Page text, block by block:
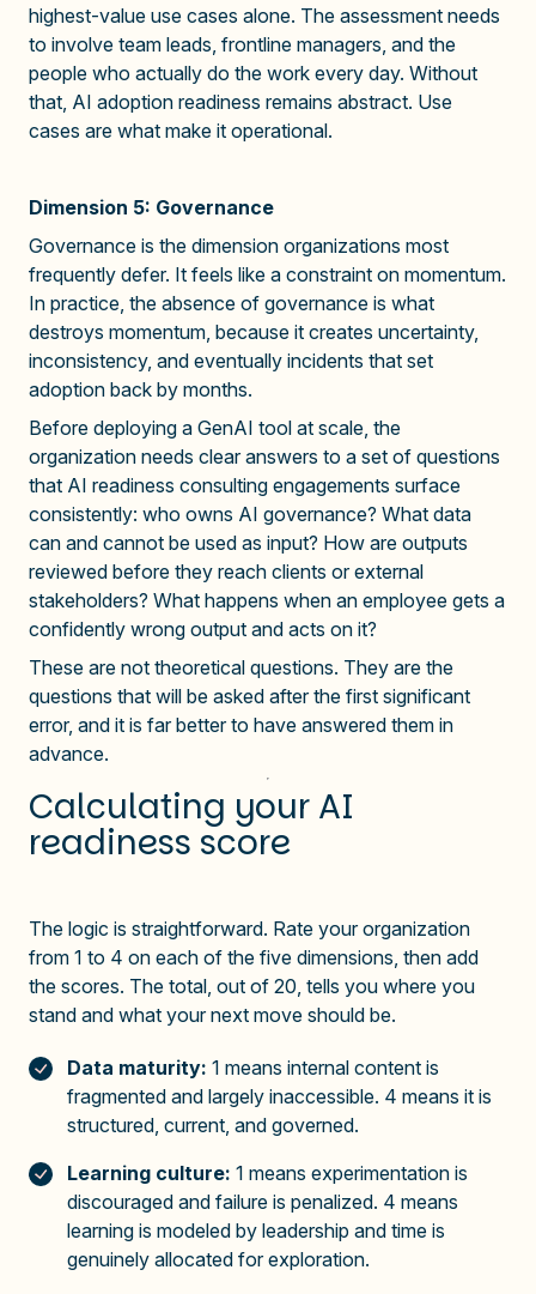
highest-value use cases alone. The assessment needs
to involve team leads, frontline managers, and the
people who actually do the work every day. Without
that, AI adoption readiness remains abstract. Use
cases are what make it operational.
Dimension 5: Governance
Governance is the dimension organizations most
frequently defer. It feels like a constraint on momentum.
In practice, the absence of governance is what
destroys momentum, because it creates uncertainty,
inconsistency, and eventually incidents that set
adoption back by months.
Before deploying a GenAI tool at scale, the
organization needs clear answers to a set of questions
that AI readiness consulting engagements surface
consistently: who owns AI governance? What data
can and cannot be used as input? How are outputs
reviewed before they reach clients or external
stakeholders? What happens when an employee gets a
confidently wrong output and acts on it?
These are not theoretical questions. They are the
questions that will be asked after the first significant
error, and it is far better to have answered them in
advance.
Calculating your AI
readiness score
The logic is straightforward. Rate your organization
from 1 to 4 on each of the five dimensions, then add
the scores. The total, out of 20, tells you where you
stand and what your next move should be.
Data maturity: 1 means internal content is
fragmented and largely inaccessible. 4 means it is
structured, current, and governed.
Learning culture: 1 means experimentation is
discouraged and failure is penalized. 4 means
learning is modeled by leadership and time is
genuinely allocated for exploration.